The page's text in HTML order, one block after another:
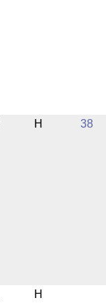
H 38
H